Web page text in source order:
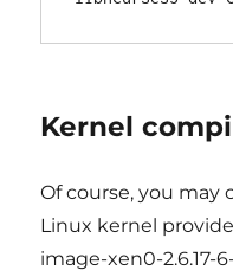
Kernel
Of course, you may
Linux kernel
image-xen0-2.6.17-